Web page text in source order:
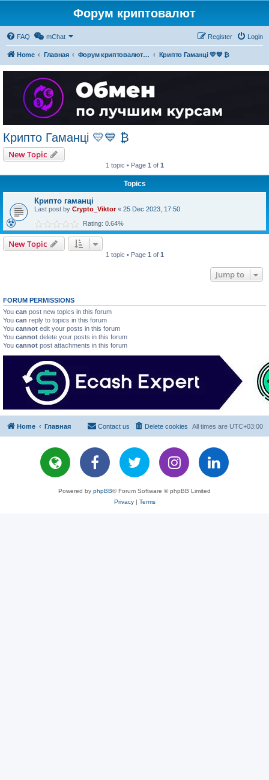
Форум криптовалют
FAQ mChat Login
Register
Home Главная Форум криптовалют українською Крипто Гаманці 💛💙 ₿
Крипто Гаманці 💛💙 ₿
New Topic
1 topic • Page 1 of 1
Topics
Крипто гаманці
Last post by Crypto_Viktor« 25 Dec 2023, 17:50
Rating: 0.64%
New Topic
1 topic • Page 1 of 1
Jump to
FORUM PERMISSIONS
You can post new topics in this forum
You can reply to topics in this forum
You cannot edit your posts in this forum
You cannot delete your posts in this forum
You cannot post attachments in this forum
Home Главная All times are UTC+03:00
Delete cookies
Contact us
Powered by phpBB® Forum Software © phpBB Limited
Privacy| Terms